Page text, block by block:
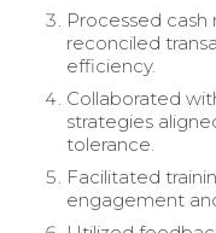
Processed
reconciled
efficiency.
Collaborated
strategies
tolerance.
Facilitated
engagement